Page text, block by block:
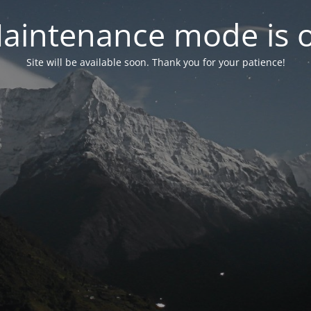
mode is
Site will be available soon. Thank you for your patience!